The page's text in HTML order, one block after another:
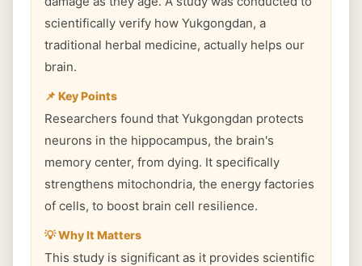
scientifically verify how Yukgongdan, a
traditional herbal medicine, actually helps our
brain.
📌 Key Points
Researchers found that Yukgongdan protects
neurons in the hippocampus, the brain's
memory center, from dying. It specifically
strengthens mitochondria, the energy factories
of cells, to boost brain cell resilience.
💡 Why It Matters
This study is significant as it provides scientific